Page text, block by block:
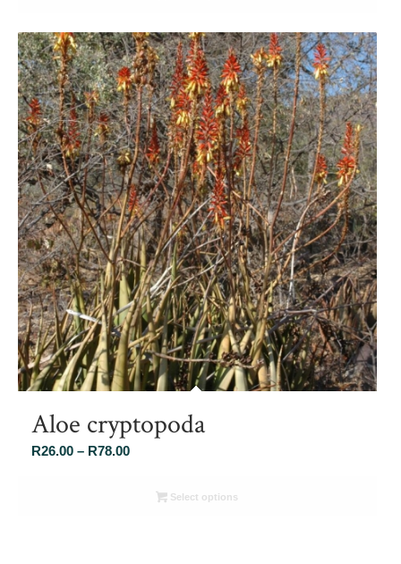
R78.00
Aloe cryptopoda
R26.00 – R78.00Price
R26.00 Select options